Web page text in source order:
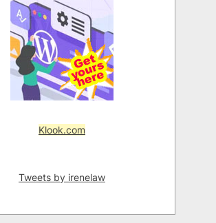
Klook.com
Tweets by irenelaw